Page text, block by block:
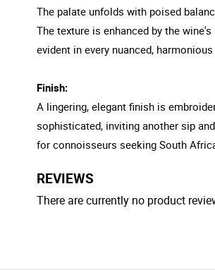
The palate unfolds with poised
The texture is enhanced by the
evident in every nuanced, harmonious
Finish:
A lingering, elegant finish is
sophisticated, inviting another sip
for connoisseurs seeking South
REVIEWS
There are currently no product